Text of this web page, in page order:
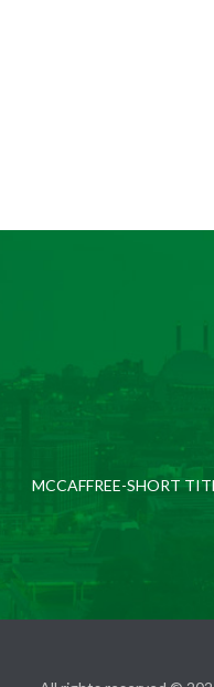
MCCAFFREE-SHORT